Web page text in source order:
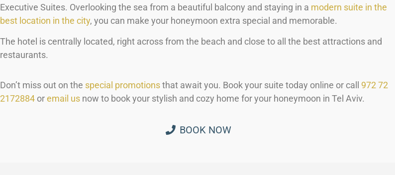
Executive Suites. Overlooking the sea from a beautiful balcony and staying in a modern suite in the
best location in the city, you can make your honeymoon extra special and memorable.
The hotel is centrally located, right across from the beach and close to all the best attractions and
restaurants.
Don’t miss out on the special promotionsthat await you. Book your suite today online or call 972 72
2172884 oremail us now to book your stylish and cozy home for your honeymoon in Tel Aviv.
BOOK NOW